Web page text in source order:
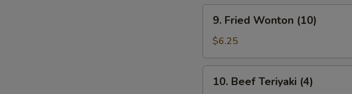
Fried
Wonton
(10)
9. Fried Wonton (10)
$6.25
Beef
10. Beef Teriyaki (4)